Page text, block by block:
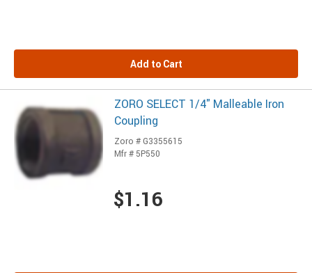
Add to Cart
ZORO SELECT 1/4" Malleable Iron
Coupling
Zoro # G3355615
Mfr # 5P550
$1.16